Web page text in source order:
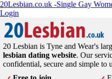
20Lesbian.co.uk -Single Gay
Login
20 Lesbian is Tyne and Wear's
lesbian dating website. Our
confidential, secure and simple to